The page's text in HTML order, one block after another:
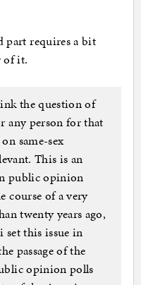
part requires a bit
of it.
the question of
any person for that
same-sex
This is an
public opinion
course of a very
twenty years ago,
set this issue in
passage of the
opinion polls